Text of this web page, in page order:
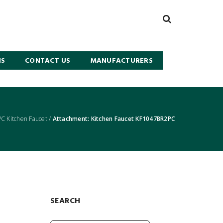
CONTACT US MANUFACTURERS
Kitchen Faucet/ Attachment: Kitchen Faucet KF1047BR2PC
SEARCH